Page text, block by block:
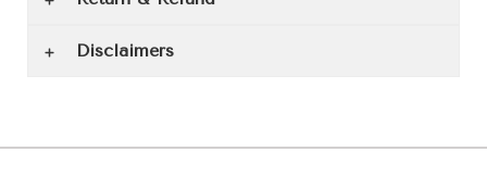
Disclaimers